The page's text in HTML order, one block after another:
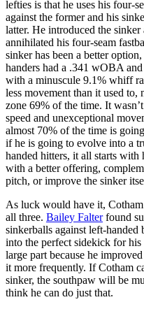
lefties is that he uses his four-
against the former and his
latter. He introduced the
annihilated his four-seam
sinker has been a better
handers had a .341 wOBA
with a minuscule 9.1% whiff
less movement than it used
zone 69% of the time. It wasn’t
speed and unexceptional
almost 70% of the time is
if he is going to evolve into a
handed hitters, it all starts with
with a better offering,
pitch, or improve the sinker
As luck would have it,
all three. Bailey Falterfound
sinkerballs against left-handed
into the perfect sidekick for
large part because he
it more frequently. If Cotham
sinker, the southpaw will be
think he can do just that.